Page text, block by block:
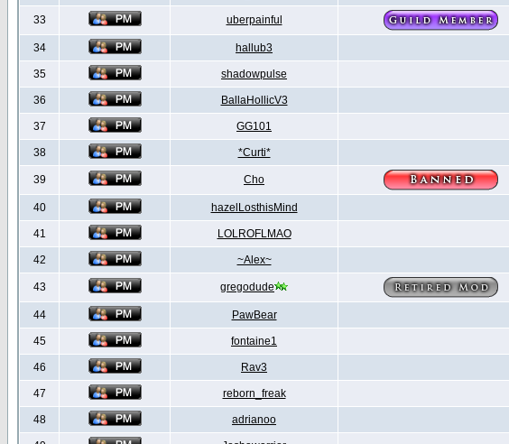
33 uberpainful
34 hallub3
35 shadowpulse
36 BallaHollicV3
37 GG101
38 *Curti*
39 Cho
40 hazelLosthisMind
41 LOLROFLMAO
42 ~Alex~
43 gregodude
44 PawBear
45 fontaine1
46 Rav3
47 reborn_freak
48 adrianoo